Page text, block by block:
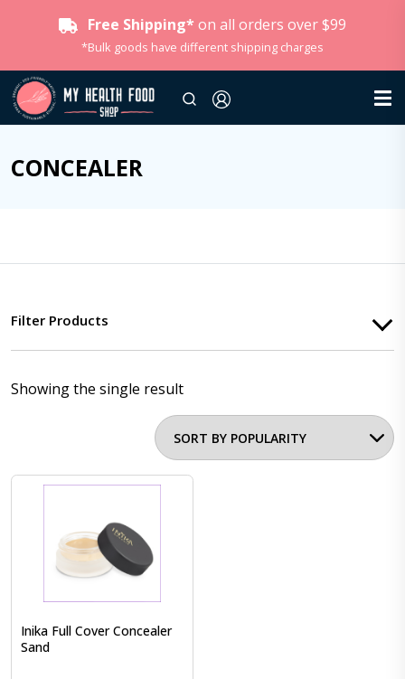
Free Shipping* on all orders over $99
*Bulk goods have different shipping charges
CONCEALER
Filter Products
Showing the single result
Inika Full Cover Concealer
Sand